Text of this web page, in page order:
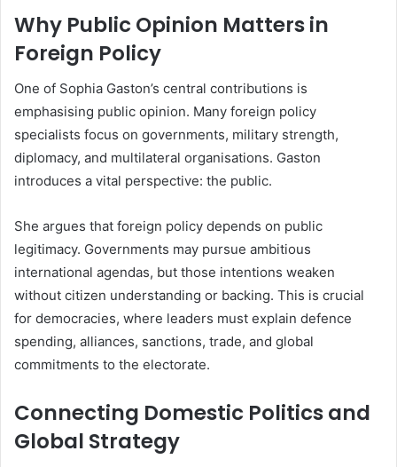
Why Public Opinion Matters in
Foreign Policy
One of Sophia Gaston’s central contributions is
emphasising public opinion. Many foreign policy
specialists focus on governments, military strength,
diplomacy, and multilateral organisations. Gaston
introduces a vital perspective: the public.
She argues that foreign policy depends on public
legitimacy. Governments may pursue ambitious
international agendas, but those intentions weaken
without citizen understanding or backing. This is crucial
for democracies, where leaders must explain defence
spending, alliances, sanctions, trade, and global
commitments to the electorate.
Connecting Domestic Politics and
Global Strategy